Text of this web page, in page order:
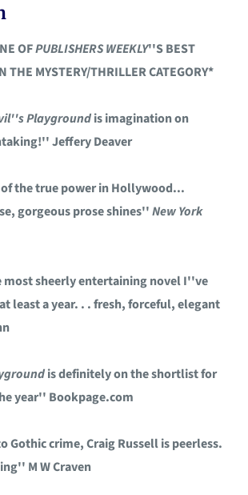
OFPUBLISHERS WEEKLY''S BEST
THE MYSTERY/THRILLER CATEGORY*
Playgroundis imagination on
Jeffery Deaver
the true power in Hollywood...
gorgeous prose shines''New York
most sheerly entertaining novel I''ve
least a year. . . fresh, forceful, elegant
is definitely on the shortlist for
year'' Bookpage.com
Gothic crime, Craig Russell is peerless.
M W Craven